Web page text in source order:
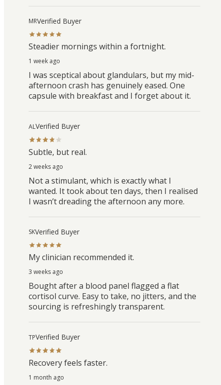
MRVerified Buyer
Steadier mornings within a fortnight.
1 week ago
I was sceptical about glandulars, but my mid-
afternoon crash has genuinely eased. One
capsule with breakfast and I forget about it.
ALVerified Buyer
Subtle, but real.
2 weeks ago
Not a stimulant, which is exactly what I
wanted. It took about ten days, then I realised
I wasn’t dreading the afternoon any more.
SKVerified Buyer
My clinician recommended it.
3 weeks ago
Bought after a blood panel flagged a flat
cortisol curve. Easy to take, no jitters, and the
sourcing is refreshingly transparent.
TPVerified Buyer
Recovery feels faster.
1 month ago